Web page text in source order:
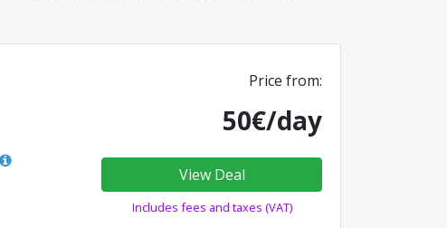
Price from:
50€/day
View Deal
Includes fees and taxes (VAT)